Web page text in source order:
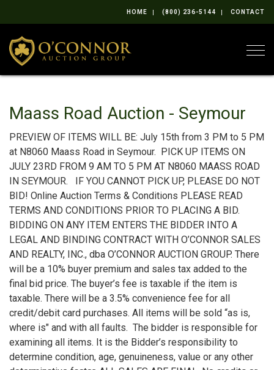
HOME (800) 236-5144 CONTACT
Maass Road Auction - Seymour
PREVIEW OF ITEMS WILL BE: July 15th from 3 PM to 5 PM
at N8060 Maass Road in Seymour. PICK UP ITEMS ON
JULY 23RD FROM 9 AM TO 5 PM AT N8060 MAASS ROAD
IN SEYMOUR. IF YOU CANNOT PICK UP, PLEASE DO NOT
BID! Online Auction Terms & Conditions PLEASE READ
TERMS AND CONDITIONS PRIOR TO PLACING A BID.
BIDDING ON ANY ITEM ENTERS THE BIDDER INTO A
LEGAL AND BINDING CONTRACT WITH O’CONNOR SALES
AND REALTY, INC., dba O’CONNOR AUCTION GROUP. There
will be a 10% buyer premium and sales tax added to the
final bid price. The buyer’s fee is taxable if the item is
taxable. There will be a 3.5% convenience fee for all
credit/debit card purchases. All items will be sold “as is,
where is" and with all faults. The bidder is responsible for
examining all items. It is the Bidder’s responsibility to
determine condition, age, genuineness, value or any other